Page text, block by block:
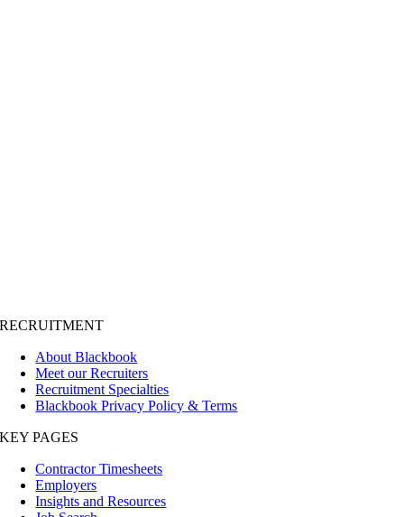
RECRUITMENT
About Blackbook
Meet our Recruiters
Recruitment Specialties
Blackbook Privacy Policy & Terms
KEY PAGES
Contractor Timesheets
Employers
Insights and Resources